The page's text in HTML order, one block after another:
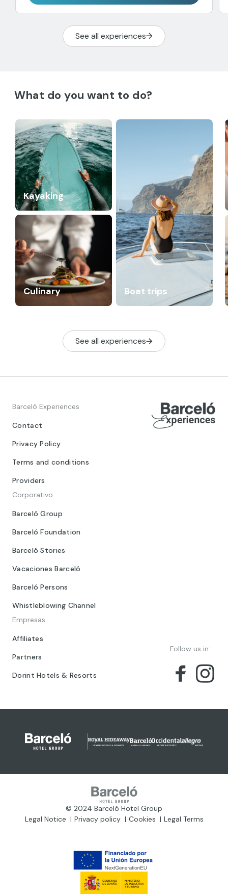
See all experiences
What do you want to do?
Kayaking
Boat trips
Culinary
See all experiences
Barceló Experiences
Contact
Privacy Policy
Terms and conditions
Providers
Corporativo
Barceló Group
Barceló Foundation
Barceló Stories
Vacaciones Barceló
Barceló Persons
Whistleblowing Channel
Empresas
Affiliates
Partners
Dorint Hotels & Resorts
Follow us in:
© 2024 Barceló Hotel Group
Legal Notice
Privacy policy Cookies Legal Terms